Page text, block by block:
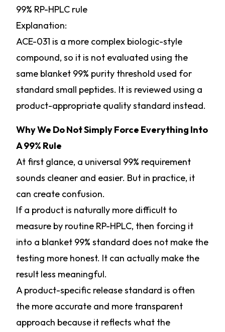
99% RP-HPLC rule
Explanation:
ACE-031 is a more complex biologic-style
compound, so it is not evaluated using the
same blanket 99% purity threshold used for
standard small peptides. It is reviewed using a
product-appropriate quality standard instead.
Why We Do Not Simply Force Everything Into
A 99% Rule
At first glance, a universal 99% requirement
sounds cleaner and easier. But in practice, it
can create confusion.
If a product is naturally more difficult to
measure by routine RP-HPLC, then forcing it
into a blanket 99% standard does not make the
testing more honest. It can actually make the
result less meaningful.
A product-specific release standard is often
the more accurate and more transparent
approach because it reflects what the